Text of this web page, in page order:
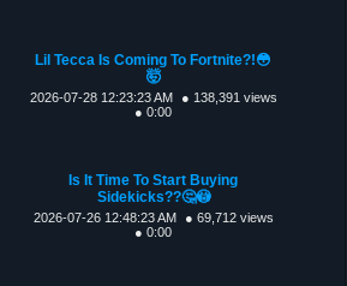
Lil Tecca Is Coming To Fortnite?!😳
🤯
2026-07-28 12:23:23 AM
● 138,391 views
● 0:00
Is It Time To Start Buying
Sidekicks??🤔😳
2026-07-26 12:48:23 AM
● 69,712 views
● 0:00